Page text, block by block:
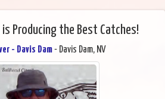
is Producing the Best Catches!
- Davis Dam- Davis Dam, NV